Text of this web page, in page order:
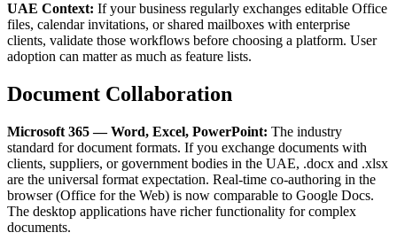
UAE Context: If your business regularly exchanges editable Office
files, calendar invitations, or shared mailboxes with enterprise
clients, validate those workflows before choosing a platform. User
adoption can matter as much as feature lists.
Document Collaboration
Microsoft 365 — Word, Excel, PowerPoint: The industry
standard for document formats. If you exchange documents with
clients, suppliers, or government bodies in the UAE, .docx and .xlsx
are the universal format expectation. Real-time co-authoring in the
browser (Office for the Web) is now comparable to Google Docs.
The desktop applications have richer functionality for complex
documents.